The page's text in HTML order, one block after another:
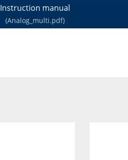
Instruction manual
(Analog_multi.pdf)